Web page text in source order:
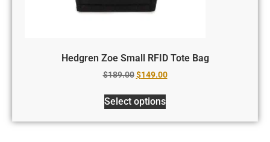
Hedgren Zoe Small RFID Tote Bag
$189.00 $149.00
Select options